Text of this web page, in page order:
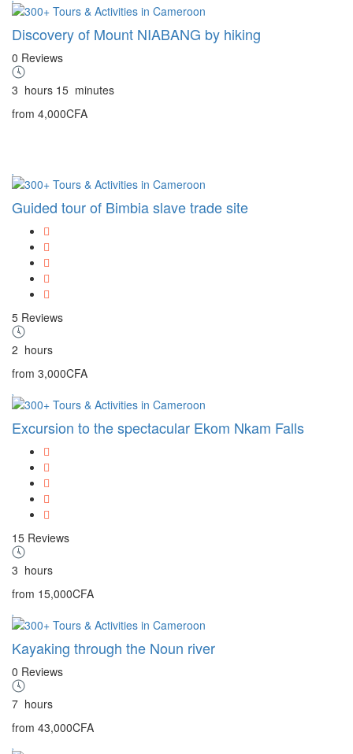
Discovery of Mount NIABANG by hiking
0 Reviews
3 hours 15 minutes
from 4,000CFA
Guided tour of Bimbia slave trade site
5 Reviews
2 hours
from 3,000CFA
Excursion to the spectacular Ekom Nkam Falls
15 Reviews
3 hours
from 15,000CFA
Kayaking through the Noun river
0 Reviews
7 hours
from 43,000CFA